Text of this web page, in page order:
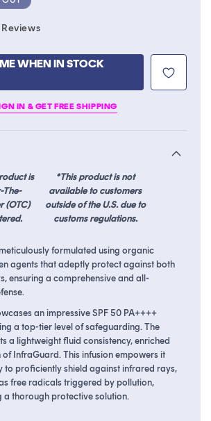
ReviewsClick
scroll
reviews
WHEN IN STOCK
IN & GET FREE SHIPPING
is
The-
(OTC)
*This product is not
available to customers
outside of the U.S. due to
customs regulations.
formulated using organic
agents that adeptly protect against both
ensuring a comprehensive and all-
an impressive SPF 50 PA++++
a top-tier level of safeguarding. The
a lightweight fluid consistency, enriched
of InfraGuard. This infusion empowers it
to proficiently shield against infrared rays,
free radicals triggered by pollution,
a thorough protective solution.